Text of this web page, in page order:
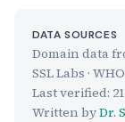
DATA SOURCES
Domain data
SSL Labs ·
Last verified:
Written byDr.